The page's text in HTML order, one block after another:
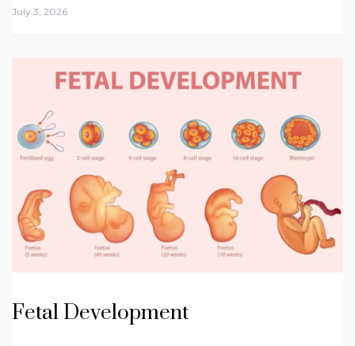
July 3, 2026
Fetal Development